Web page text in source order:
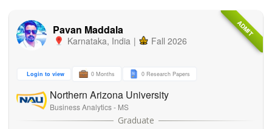
ADMIT
Pavan Maddala
Karnataka, India | Fall 2026
Login to view 0 Months 0 Research Papers
Northern Arizona University
Business Analytics - MS